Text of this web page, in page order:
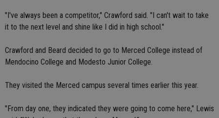
"I've always been a competitor," Crawford said. "I can't wait to take
it to the next level and shine like I did in high school."
Crawford and Beard decided to go to Merced College instead of
Mendocino College and Modesto Junior College.
They visited the Merced campus several times earlier this year.
"From day one, they indicated they were going to come here," Lewis